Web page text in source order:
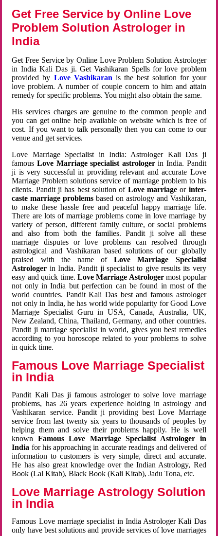
Get Free Service by Online Love
Problem Solution Astrologer in
India
Get Free Service by Online Love Problem Solution Astrologer
in India Kali Das ji. Get Vashikaran Spells for love problem
provided by Love Vashikaran is the best solution for your
love problem. A number of couple concern to him and attain
remedy for specific problems. You might also obtain the same.
His services charges are genuine to the common people and
you can get online help available on website which is free of
cost. If you want to talk personally then you can come to our
venue and get services.
Love Marriage Specialist in India: Astrologer Kali Das ji
famousLove Marriage specialist astrologerin India. Pandit
ji is very successful in providing relevant and accurate Love
Marriage Problem solutions service of marriage problem to his
clients. Pandit ji has best solution of Love marriageor inter-
caste marriage problems based on astrology and Vashikaran,
to make these hassle free and peaceful happy marriage life.
There are lots of marriage problems come in love marriage by
variety of person, different family culture, or social problems
and also from both the families. Pandit ji solve all these
marriage disputes or love problems can resolved through
astrological and Vashikaran based solutions of our globally
praised with the name ofLove Marriage Specialist
Astrologer in India. Pandit ji specialist to give results its very
easy and quick time. Love Marriage Astrologermost popular
not only in India but perfection can be found in most of the
world countries. Pandit Kali Das best and famous astrologer
not only in India, he has world wide popularity for Good Love
Marriage Specialist Guru in USA, Canada, Australia, UK,
New Zealand, China, Thailand, Germany, and other countries.
Pandit ji marriage specialist in world, gives you best remedies
according to you horoscope related to your problems to solve
in quick time.
Famous Love Marriage Specialist
in India
Pandit Kali Das ji famous astrologer to solve love marriage
problems, has 26 years experience holding in astrology and
Vashikaran service. Pandit ji providing best Love Marriage
service from last twenty six years to thousands of peoples by
helping them and solve their problems happily. He is well
known Famous Love Marriage Specialist Astrologer in
India for his approaching in accurate readings and delivered of
information to customers is very simple, direct and accurate.
He has also great knowledge over the Indian Astrology, Red
Book (Lal Kitab), Black Book (Kali Kitab), Jadu Tona, etc.
Love Marriage Astrology Solution
in India
Famous Love marriage specialist in India Astrologer Kali Das
only have best solutions and provide services of love marriages